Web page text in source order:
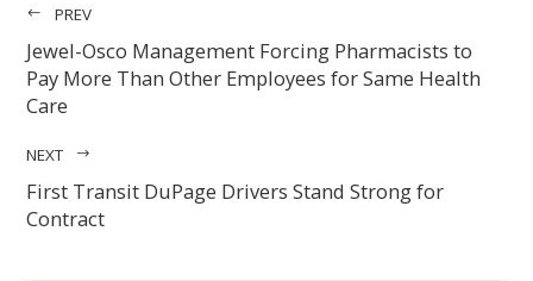
PREV
Jewel-Osco Management Forcing Pharmacists to
Pay More Than Other Employees for Same Health
Care
NEXT
First Transit DuPage Drivers Stand Strong for
Contract